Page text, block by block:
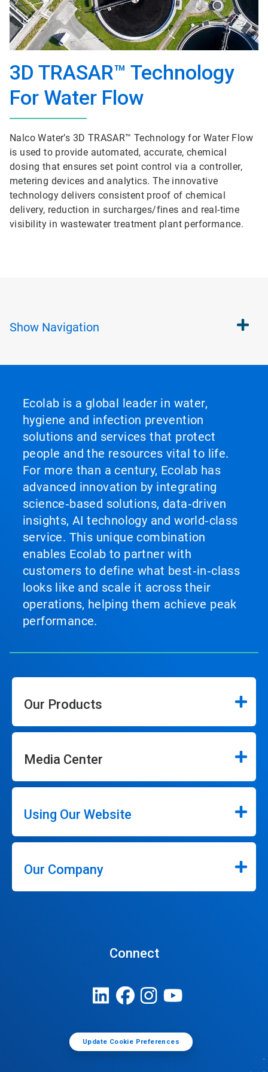
3D TRASAR™ Technology
For Water Flow
Nalco Water’s 3D TRASAR™ Technology for Water Flow
is used to provide automated, accurate, chemical
dosing that ensures set point control via a controller,
metering devices and analytics. The innovative
technology delivers consistent proof of chemical
delivery, reduction in surcharges/fines and real-time
visibility in wastewater treatment plant performance.
Show Navigation
Ecolab is a global leader in water,
hygiene and infection prevention
solutions and services that protect
people and the resources vital to life.
For more than a century, Ecolab has
advanced innovation by integrating
science‑based solutions, data‑driven
insights, AI technology and world‑class
service. This unique combination
enables Ecolab to partner with
customers to define what best‑in‑class
looks like and scale it across their
operations, helping them achieve peak
performance.
Our Products
Media Center
Using Our Website
Our Company
Connect
Update Cookie Preferences